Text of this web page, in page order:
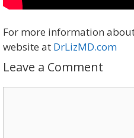
For more information
website at DrLizMD.com
Leave a Comment